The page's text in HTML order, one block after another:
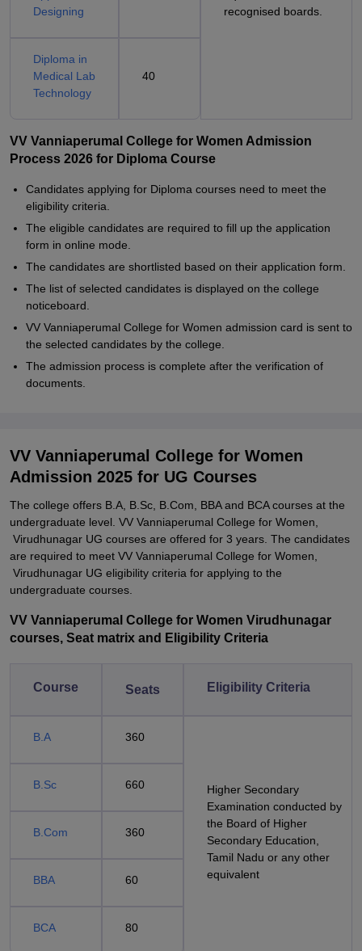
recognised boards.
Designing
Diploma in
Medical Lab
Technology
40
VV Vanniaperumal College for Women Admission
Process 2026 for Diploma Course
Candidates applying for Diploma courses need to meet the
eligibility criteria.
The eligible candidates are required to fill up the application
form in online mode.
The candidates are shortlisted based on their application form.
The list of selected candidates is displayed on the college
noticeboard.
VV Vanniaperumal College for Women admission card is sent to
the selected candidates by the college.
The admission process is complete after the verification of
documents.
VV Vanniaperumal College for Women
Admission 2025 for UG Courses
The college offers B.A, B.Sc, B.Com, BBA and BCA courses at the
undergraduate level. VV Vanniaperumal College for Women,
Virudhunagar UG courses are offered for 3 years. The candidates
are required to meet VV Vanniaperumal College for Women,
Virudhunagar UG eligibility criteria for applying to the
undergraduate courses.
VV Vanniaperumal College for Women Virudhunagar
courses, Seat matrix and Eligibility Criteria
Course Seats Eligibility Criteria
B.A 360
Higher Secondary
Examination conducted by
the Board of Higher
Secondary Education,
Tamil Nadu or any other
equivalent
B.Sc 660
B.Com 360
BBA 60
BCA 80